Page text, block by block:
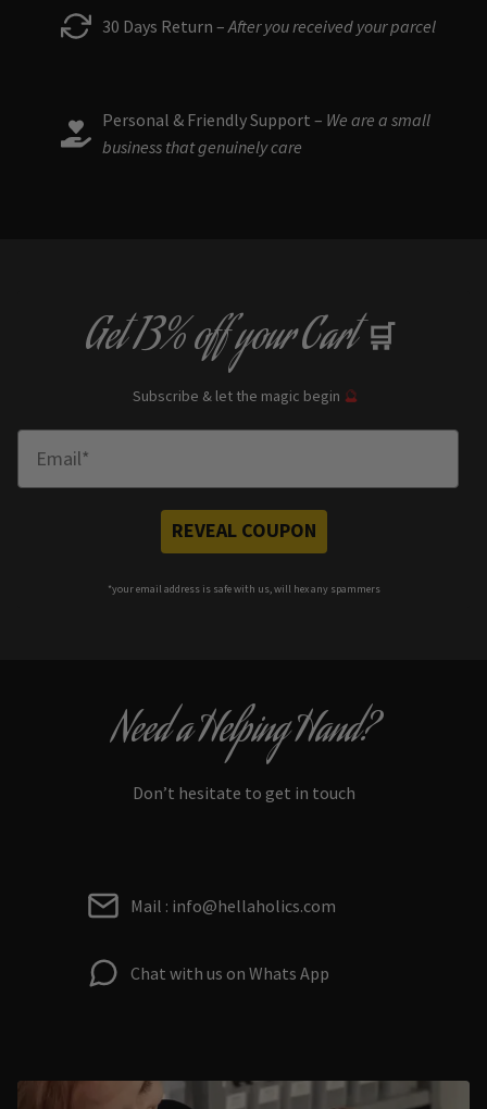
30 Days Return – After you received your parcel
Personal & Friendly Support – We are a small
business that genuinely care
Get13% offyour Cart 🛒
Subscribe & let the magic begin 🔮
REVEAL COUPON
*your email address is safe with us, will hex any spammers
Need a Helping Hand?
Don’t hesitate to get in touch
Mail : info@hellaholics.com
Chat with us on Whats App